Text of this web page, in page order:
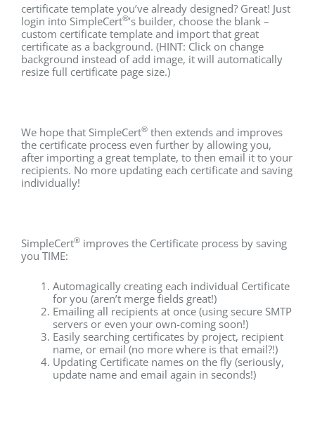
certificate template you’ve already designed? Great! Just
login into SimpleCert®’s builder, choose the blank –
custom certificate template and import that great
certificate as a background. (HINT: Click on change
background instead of add image, it will automatically
resize full certificate page size.)
We hope that SimpleCert® then extends and improves
the certificate process even further by allowing you,
after importing a great template, to then email it to your
recipients. No more updating each certificate and saving
individually!
SimpleCert® improves the Certificate process by saving
you TIME:
Automagically creating each individual Certificate
for you (aren’t merge fields great!)
Emailing all recipients at once (using secure SMTP
servers or even your own-coming soon!)
Easily searching certificates by project, recipient
name, or email (no more where is that email?!)
Updating Certificate names on the fly (seriously,
update name and email again in seconds!)